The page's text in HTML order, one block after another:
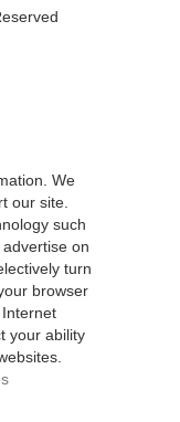
We
our site.
such
on
turn
browser
your ability